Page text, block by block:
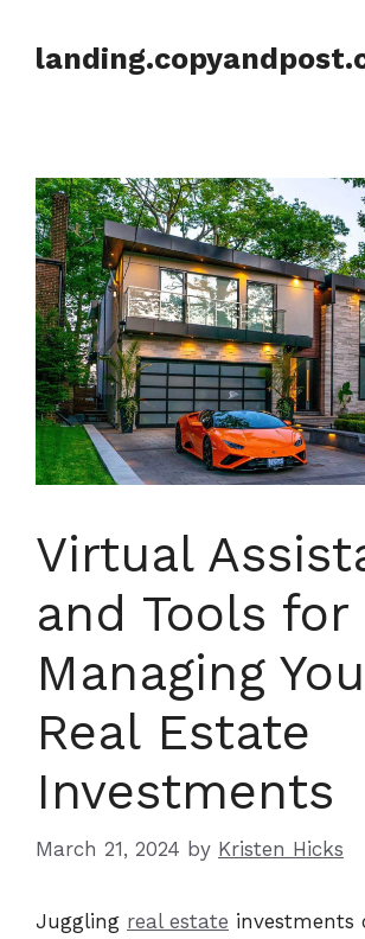
content
Virtual
and Tools for
Managing
Real Estate
Investments
March 21, 2024 by Kristen Hicks
Juggling real estate investments